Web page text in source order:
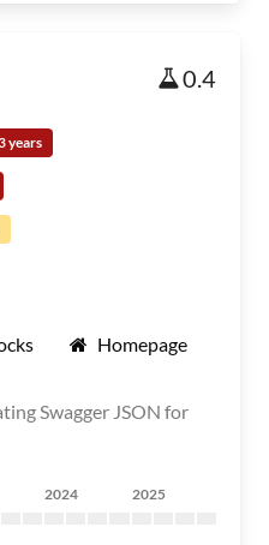
0.4
years
Homepage
Swagger JSON for
2024 2025